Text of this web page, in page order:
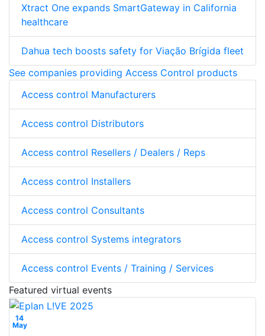
Xtract One expands SmartGateway in California
healthcare
Dahua tech boosts safety for Viação Brígida fleet
See companies providing Access Control products
Access control Manufacturers
Access control Distributors
Access control Resellers / Dealers / Reps
Access control Installers
Access control Consultants
Access control Systems integrators
Access control Events / Training / Services
Featured virtual events
14
May